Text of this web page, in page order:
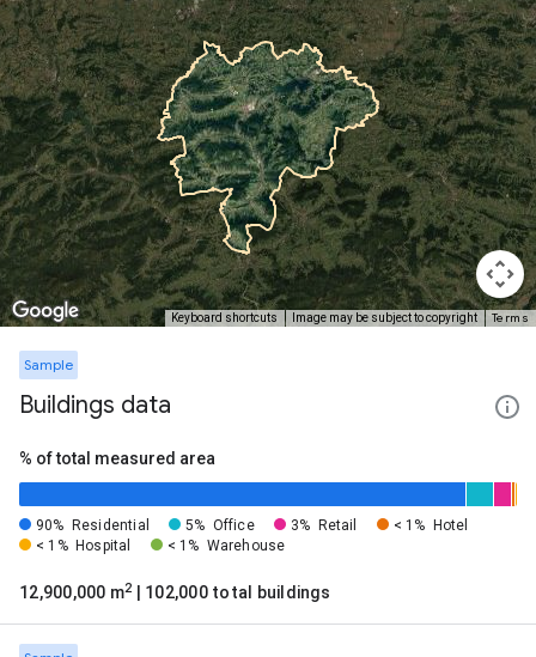
Keyboard shortcuts Image may be subject to copyright Terms
Sample
Buildings data
% of total measured area
90% Residential 5% Office 3% Retail < 1%
Hotel
< 1% Hospital < 1% Warehouse
12,900,000 m2 | 102,000 total buildings